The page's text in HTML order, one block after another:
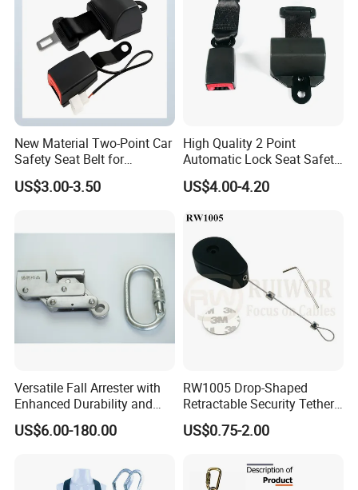
New Material Two-Point Car
Safety Seat Belt for
Automobile Engineering
Vehicle
US$3.00-3.50
High Quality 2 Point
Automatic Lock Seat Safety
Belt Retractor Car Seat Belt
US$4.00-4.20
Versatile Fall Arrester with
Enhanced Durability and
Retracting Lifeline
US$6.00-180.00
RW1005 Drop-Shaped
Retractable Security Tether
Plus Adjustalbe Lasso Loop
by Small Lock and Allen Key
US$0.75-2.00